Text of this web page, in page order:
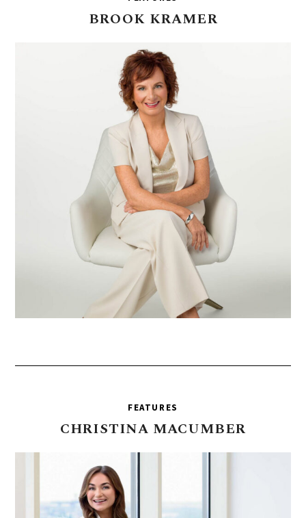
BROOK KRAMER
FEATURES
CHRISTINA MACUMBER